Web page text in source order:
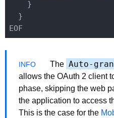
    }
  }
The Auto-
allows the OAuth 2 client
phase, skipping the web
the application to access
This is the case for the